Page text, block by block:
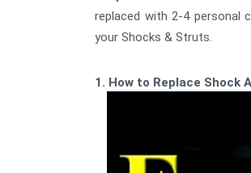
replaced with 2-4 personal
your Shocks & Struts.
1. How to Replace Shock